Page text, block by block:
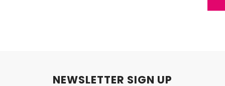
NEWSLETTER SIGN UP